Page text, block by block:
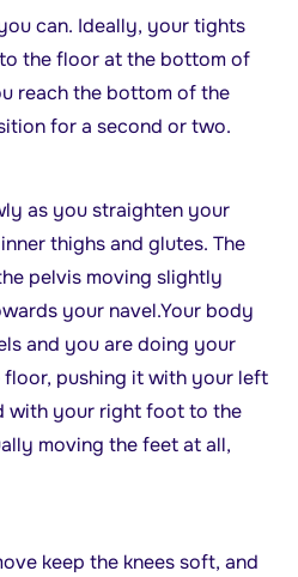
can. Ideally, your tights
the floor at the bottom of
reach the bottom of the
for a second or two.
as you straighten your
thighs and glutes. The
pelvis moving slightly
your navel.Your body
and you are doing your
pushing it with your left
with your right foot to the
moving the feet at all,
keep the knees soft, and